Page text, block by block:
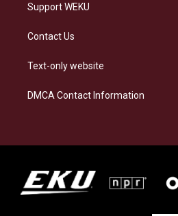
Support WEKU
Contact Us
Text-only website
DMCA Contact Information